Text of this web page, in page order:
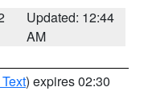
Updated: 12:44
AM
) expires 02:30